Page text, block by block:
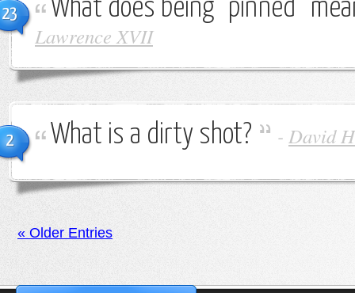
23 What does being “pinned”
Lawrence XVII
2 What is a dirty shot? - David
« Older Entries